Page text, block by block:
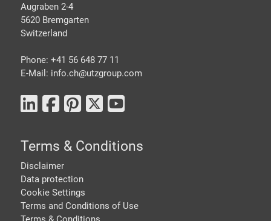
Augraben 2-4
5620 Bremgarten
Switzerland
Phone: +41 56 648 77 11
E-Mail: info.ch@utzgroup.com
Terms & Conditions
Disclaimer
Data protection
Cookie Settings
Terms and Conditions of Use